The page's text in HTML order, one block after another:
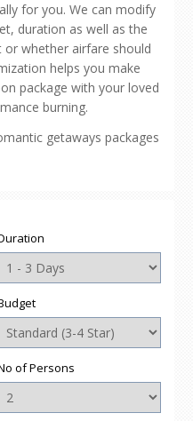
for you. We can modify
duration as well as the
or whether airfare should
helps you make
package with your loved
burning.
getaways packages
of Persons